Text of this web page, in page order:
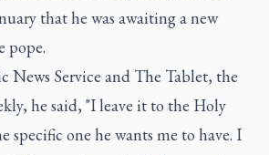
that he was awaiting a new
pope.
News Service and The Tablet, the
he said, "I leave it to the Holy
specific one he wants me to have. I